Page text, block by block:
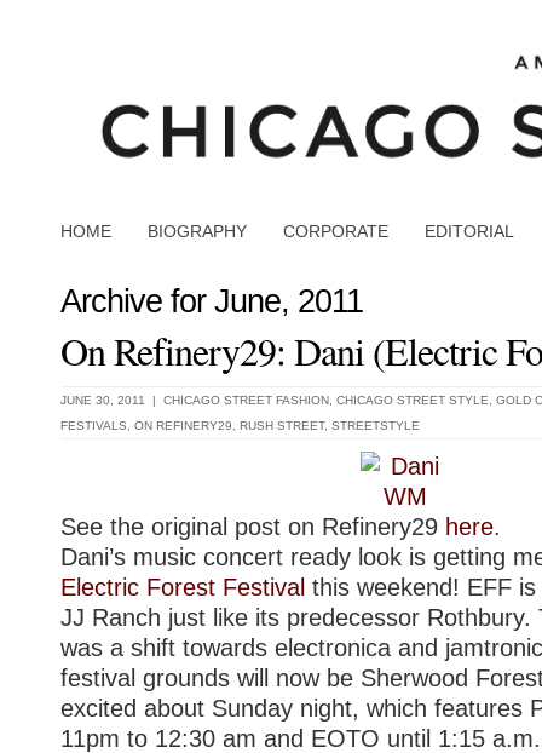
HOME BIOGRAPHY CORPORATE EDITORIAL
Archive for June, 2011
On Refinery29: Dani (Electric
JUNE 30, 2011 | CHICAGO STREET FASHION CHICAGO STREET STYLE
GOLD
FESTIVALS
ON REFINERY29 RUSH STREET, STREETSTYLE
See the original post on Refinery29 here.
Dani’s music concert ready look is getting
Electric Forest Festival this weekend! EFF
JJ Ranch just like its predecessor Rothbury.
was a shift towards electronica and
festival grounds will now be Sherwood
excited about Sunday night, which features
11pm to 12:30 am and EOTO until 1:15